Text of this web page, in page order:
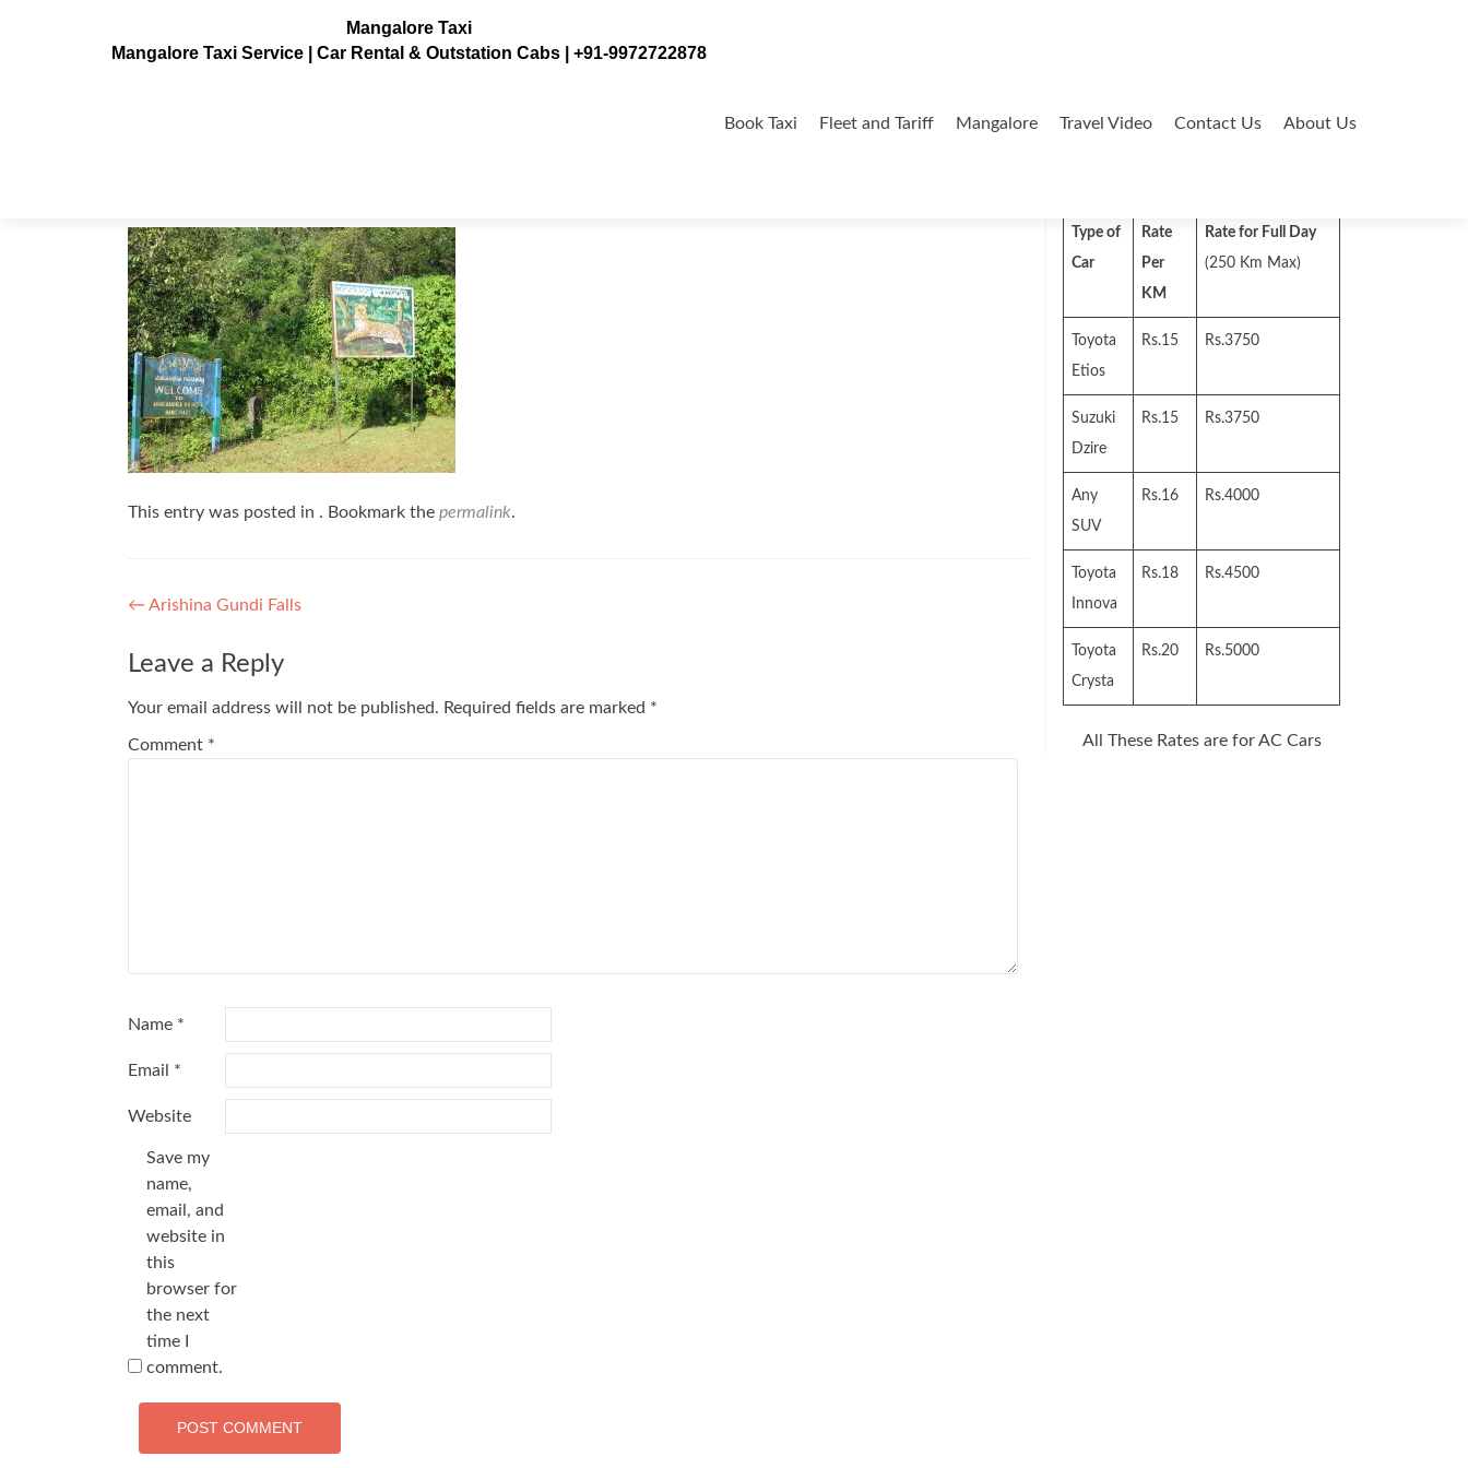
Mangalore Taxi
Mangalore Taxi Service | Car Rental & Outstation Cabs | +91-9972722878
to
Book Taxi Fleet and Tariff Mangalore Travel Video Contact Us About Us
This entry was posted in . Bookmark the permalink.
Post
navigation
← Arishina Gundi Falls
Leave a Reply
Your email address will not be published. Required fields are marked *
Comment *
Name *
Email *
Website
Save my
name,
email, and
website in
this
browser for
the next
time I
comment.
Type of
Car
Rate
Per
KM
Rate for Full Day
(250 Km Max)
Toyota
Etios
Rs.15 Rs.3750
Suzuki
Dzire
Rs.15 Rs.3750
Any
SUV
Rs.16 Rs.4000
Toyota
Innova
Rs.18 Rs.4500
Toyota
Crysta
Rs.20 Rs.5000
All These Rates are for AC Cars